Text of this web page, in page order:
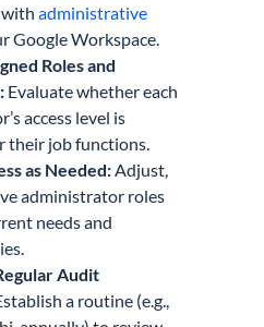
withadministrative
Google Workspace.
Roles and
Evaluate whether each
access level is
their job functions.
as Needed: Adjust,
administrator roles
needs and
Audit
a routine (e.g.,